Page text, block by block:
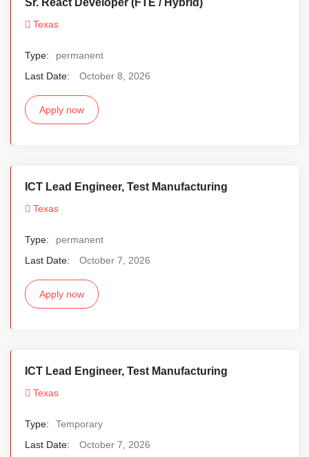
Sr. React Developer (FTE / Hybrid)
Texas
Type:
permanent
Last Date:
October 8, 2026
Apply now
ICT Lead Engineer, Test Manufacturing
Texas
Type:
permanent
Last Date:
October 7, 2026
Apply now
ICT Lead Engineer, Test Manufacturing
Texas
Type:
Temporary
Last Date:
October 7, 2026